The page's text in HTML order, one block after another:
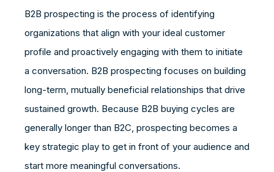
B2B prospecting is the process of identifying
organizations that align with your ideal customer
profile and proactively engaging with them to initiate
a conversation. B2B prospecting focuses on building
long-term, mutually beneficial relationships that drive
sustained growth. Because B2B buying cycles are
generally longer than B2C, prospecting becomes a
key strategic play to get in front of your audience and
start more meaningful conversations.